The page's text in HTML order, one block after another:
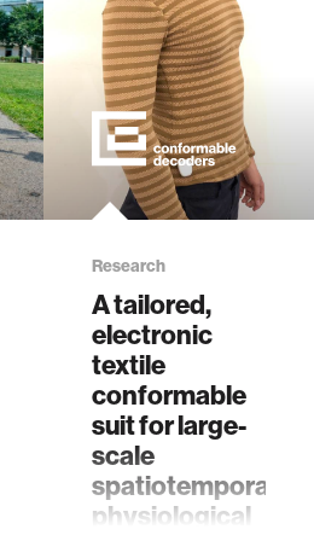
techniqu…
Research
A tailored,
electronic
textile
conformable
suit for large-
scale
spatiotemporal
physiological